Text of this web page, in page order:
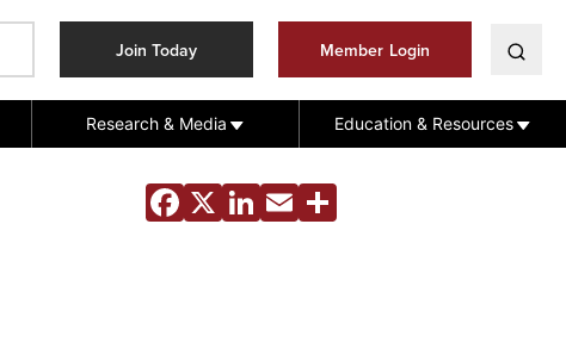
Join Today Member Login
Research & Media Education & Resources
Facebook
XLinkedIn
Email